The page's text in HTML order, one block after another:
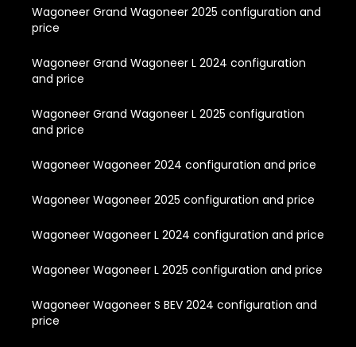
Wagoneer Grand Wagoneer 2025 configuration and
price
Wagoneer Grand Wagoneer L 2024 configuration
and price
Wagoneer Grand Wagoneer L 2025 configuration
and price
Wagoneer Wagoneer 2024 configuration and price
Wagoneer Wagoneer 2025 configuration and price
Wagoneer Wagoneer L 2024 configuration and price
Wagoneer Wagoneer L 2025 configuration and price
Wagoneer Wagoneer S BEV 2024 configuration and
price